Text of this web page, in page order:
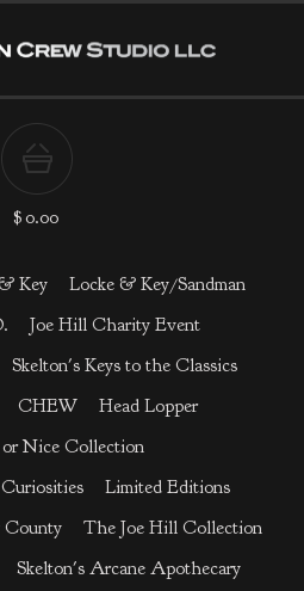
$0.00
Key
Locke & Key/Sandman
Joe Hill Charity Event
Skelton's Keys to the Classics
CHEW
Head Lopper
Nice Collection
Limited Editions
The Joe Hill Collection
Skelton's Arcane Apothecary